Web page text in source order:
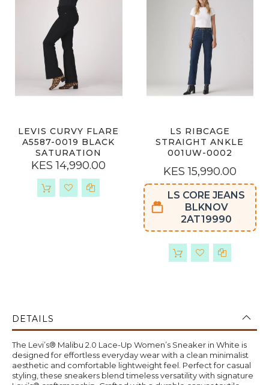
LEVIS CURVY FLARE
A5587-0019 BLACK
SATURATION
KES 14,990.00
LS RIBCAGE
STRAIGHT ANKLE
001UW-0002
KES 15,990.00
LS CORE JEANS
BLKNOV
2AT19990
DETAILS
The Levi’s® Malibu 2.0 Lace-Up Women’s Sneaker in White is
designed for effortless everyday wear with a clean minimalist
aesthetic and comfortable lightweight feel. Perfect for casual
styling, these sneakers blend timeless versatility with signature